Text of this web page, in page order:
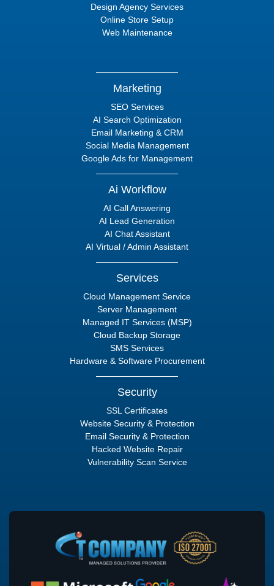
Design Agency Services
Online Store Setup
Web Maintenance
Marketing
SEO Services
AI Search Optimization
Email Marketing & CRM
Social Media Management
Google Ads for Management
Ai Workflow
AI Call Answering
AI Lead Generation
AI Chat Assistant
AI Virtual / Admin Assistant
Services
Cloud Management Service
Server Management
Managed IT Services (MSP)
Cloud Backup Storage
SMS Services
Hardware & Software Procurement
Security
SSL Certificates
Website Security & Protection
Email Security & Protection
Hacked Website Repair
Vulnerability Scan Service